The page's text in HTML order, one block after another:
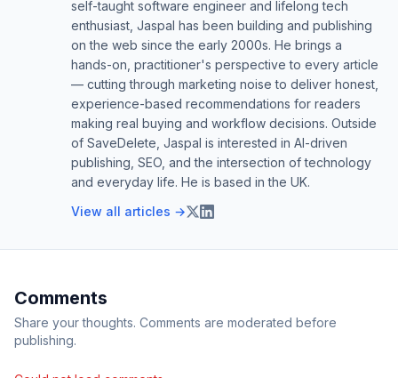
self-taught software engineer and lifelong tech
enthusiast, Jaspal has been building and publishing
on the web since the early 2000s. He brings a
hands-on, practitioner's perspective to every article
— cutting through marketing noise to deliver honest,
experience-based recommendations for readers
making real buying and workflow decisions. Outside
of SaveDelete, Jaspal is interested in AI-driven
publishing, SEO, and the intersection of technology
and everyday life. He is based in the UK.
View all articles →
Comments
Share your thoughts. Comments are moderated before
publishing.